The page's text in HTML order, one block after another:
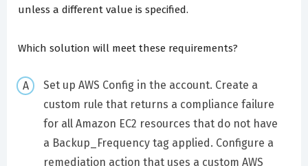
unless a different value is specified.
Which solution will meet these requirements?
Set up AWS Config in the account. Create a
custom rule that returns a compliance failure
for all Amazon EC2 resources that do not have
a Backup_Frequency tag applied. Configure a
remediation action that uses a custom AWS